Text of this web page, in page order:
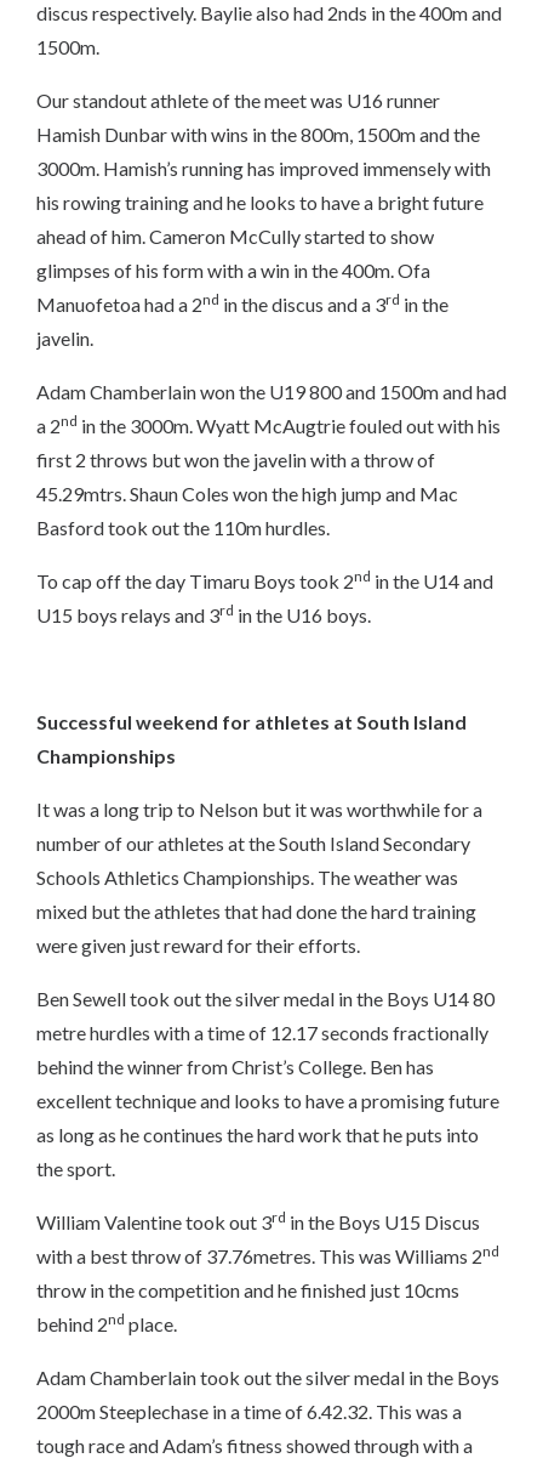
discus respectively. Baylie also had 2nds in the 400m and
1500m.
Our standout athlete of the meet was U16 runner
Hamish Dunbar with wins in the 800m, 1500m and the
3000m. Hamish’s running has improved immensely with
his rowing training and he looks to have a bright future
ahead of him. Cameron McCully started to show
glimpses of his form with a win in the 400m. Ofa
Manuofetoa had a 2nd in the discus and a 3rd in the
javelin.
Adam Chamberlain won the U19 800 and 1500m and had
a 2nd in the 3000m. Wyatt McAugtrie fouled out with his
first 2 throws but won the javelin with a throw of
45.29mtrs. Shaun Coles won the high jump and Mac
Basford took out the 110m hurdles.
To cap off the day Timaru Boys took 2nd in the U14 and
U15 boys relays and 3rd in the U16 boys.
Successful weekend for athletes at South Island
Championships
It was a long trip to Nelson but it was worthwhile for a
number of our athletes at the South Island Secondary
Schools Athletics Championships. The weather was
mixed but the athletes that had done the hard training
were given just reward for their efforts.
Ben Sewell took out the silver medal in the Boys U14 80
metre hurdles with a time of 12.17 seconds fractionally
behind the winner from Christ’s College. Ben has
excellent technique and looks to have a promising future
as long as he continues the hard work that he puts into
the sport.
William Valentine took out 3rd in the Boys U15 Discus
with a best throw of 37.76metres. This was Williams 2nd
throw in the competition and he finished just 10cms
behind 2nd place.
Adam Chamberlain took out the silver medal in the Boys
2000m Steeplechase in a time of 6.42.32. This was a
tough race and Adam’s fitness showed through with a